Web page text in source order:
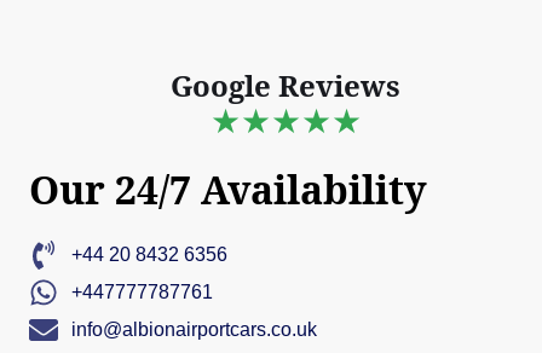
Google Reviews
★★★★★
Our 24/7 Availability
+44 20 8432 6356
+447777787761
info@albionairportcars.co.uk